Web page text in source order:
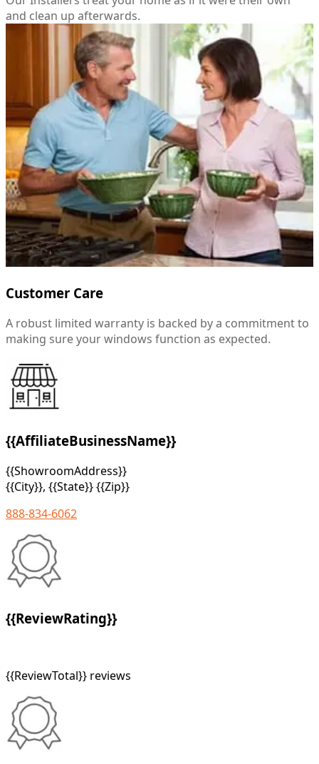
and clean up afterwards.
Customer Care
A robust limited warranty is backed by a commitment to
making sure your windows function as expected.
{{AffiliateBusinessName}}
{{ShowroomAddress}}
{{City}}, {{State}} {{Zip}}
888-834-6062
{{ReviewRating}}
{{ReviewTotal}} reviews